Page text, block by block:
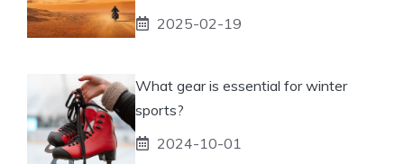
2025-02-19
What gear is essential for winter
sports?
2024-10-01